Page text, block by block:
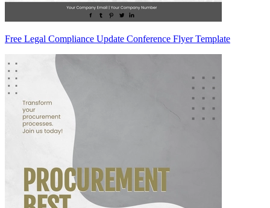
Free Legal Compliance Update Conference Flyer Template